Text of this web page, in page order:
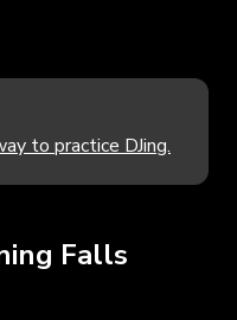
to practice DJing.
Falls